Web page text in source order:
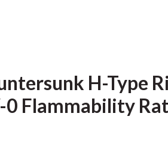
H-Type
0 Flammability